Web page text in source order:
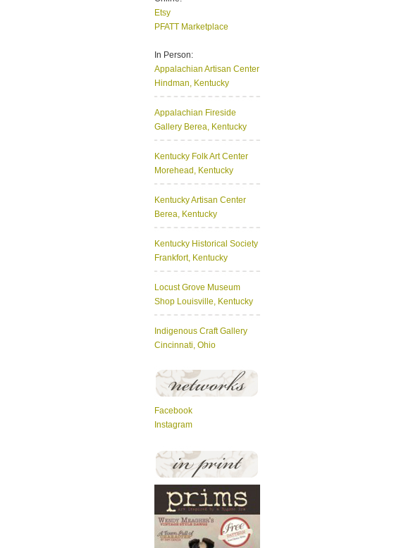
Etsy
PFATT Marketplace
In Person:
Appalachian Artisan Center
Hindman, Kentucky
Appalachian Fireside
Gallery Berea, Kentucky
Kentucky Folk Art Center
Morehead, Kentucky
Kentucky Artisan Center
Berea, Kentucky
Kentucky Historical Society
Frankfort, Kentucky
Locust Grove Museum
Shop Louisville, Kentucky
Indigenous Craft Gallery
Cincinnati, Ohio
Facebook
Instagram